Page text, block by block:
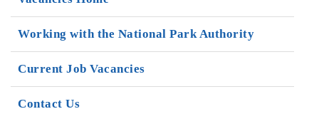
Working with the National Park Authority
Current Job Vacancies
Contact Us